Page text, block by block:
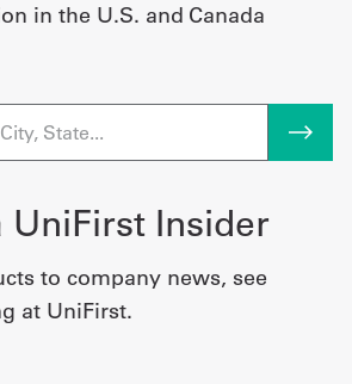
in the U.S. and Canada
UniFirst Insider
to company news, see
at UniFirst.